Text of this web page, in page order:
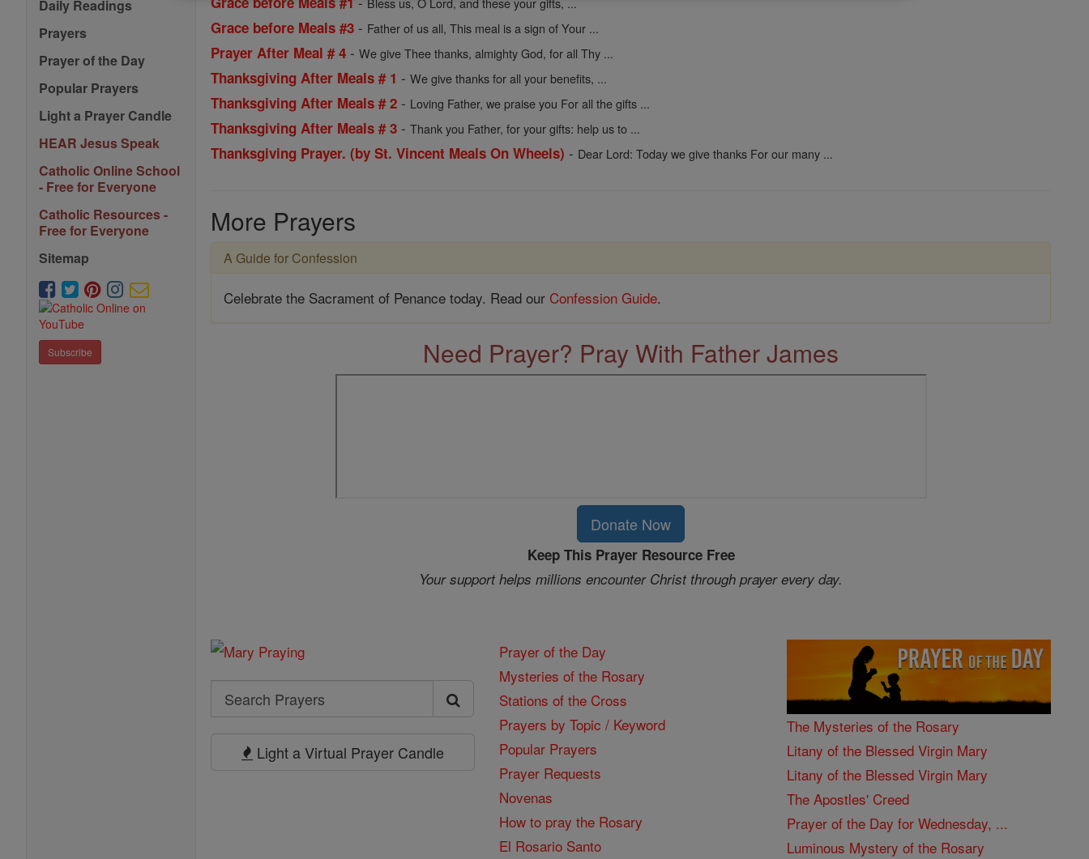
Daily Readings
Prayers
Prayer of the Day
Popular Prayers
Light a Prayer Candle
HEAR Jesus Speak
Catholic Online School
- Free for Everyone
Catholic Resources -
Free for Everyone
Sitemap
Subscribe
Grace before Meals #3 - Father of us all, This meal is a sign of Your ...
Prayer After Meal # 4 -We give Thee thanks, almighty God, for all Thy ...
Thanksgiving After Meals # 1 -We give thanks for all your benefits, ...
Thanksgiving After Meals # 2 - Loving Father, we praise you For all the gifts ...
Thanksgiving After Meals # 3 -Thank you Father, for your gifts: help us to ...
Thanksgiving Prayer. (by St. Vincent Meals On Wheels) - Dear Lord: Today we give thanks For our many ...
More Prayers
A Guide for Confession
Celebrate the Sacrament of Penance today. Read our Confession Guide.
Need Prayer? Pray With Father James
Donate Now
Keep This Prayer Resource Free
Your support helps millions encounter Christ through prayer every day.
Search
Search
Prayers
Light a Virtual Prayer Candle
Prayer of the Day
Mysteries of the Rosary
Stations of the Cross
Prayers by Topic / Keyword
Popular Prayers
Prayer Requests
Novenas
How to pray the Rosary
El Rosario Santo
The Mysteries of the Rosary
Litany of the Blessed Virgin Mary
Litany of the Blessed Virgin Mary
The Apostles' Creed
Prayer of the Day for Wednesday, ...
Luminous Mystery of the Rosary